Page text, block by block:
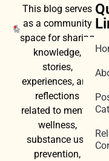
This blog serves
as a community
space for sharing
knowledge,
stories,
experiences, and
reflections
related to mental
wellness,
substance use
prevention,